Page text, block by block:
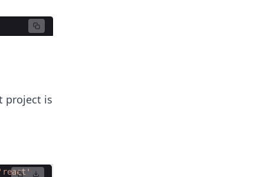
project is
'react'